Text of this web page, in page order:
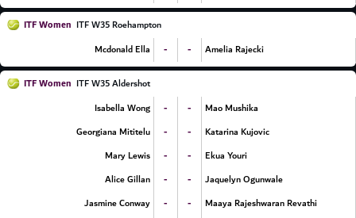
ITF Women ITF W35 Roehampton
Mcdonald Ella
- - Amelia Rajecki
ITF Women ITF W35 Aldershot
Isabella Wong
- -
Mao Mushika
Georgiana Mititelu
- -
Katarina Kujovic
Mary Lewis
- -
Ekua Youri
Alice Gillan
- -
Jaquelyn Ogunwale
Jasmine Conway
- -
Maaya Rajeshwaran Revathi